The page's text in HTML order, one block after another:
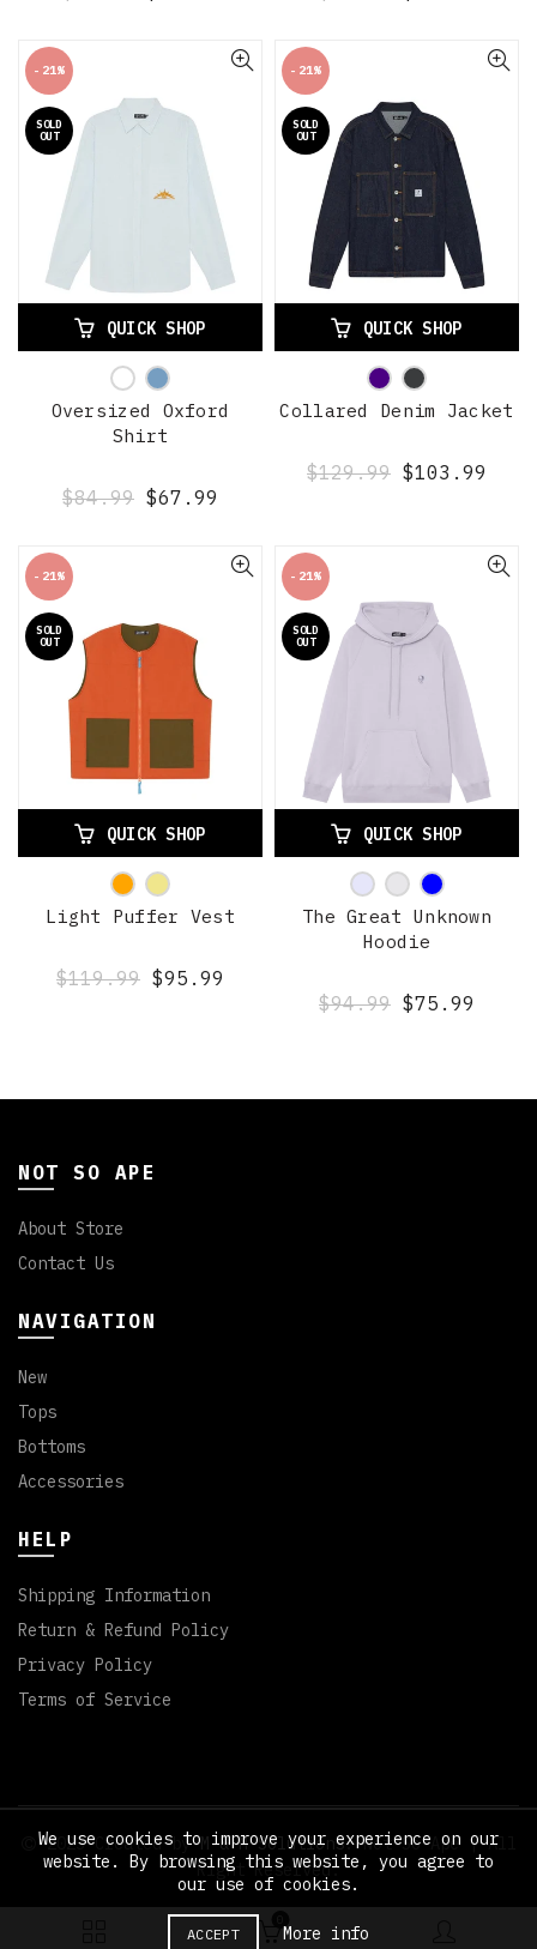
-21%
SOLD
OUT
QUICK SHOP
Oversized Oxford
Shirt
$84.99 $67.99
-21%
SOLD
OUT
QUICK SHOP
Collared Denim Jacket
$129.99 $103.99
-21%
SOLD
OUT
QUICK SHOP
Light Puffer Vest
$119.99 $95.99
-21%
SOLD
OUT
QUICK SHOP
The Great Unknown
Hoodie
$94.99 $75.99
NOT SO APE
About Store
Contact Us
NAVIGATION
New
Tops
Bottoms
Accessories
HELP
Shipping Information
Return & Refund Policy
Privacy Policy
Terms of Service
2023 Created by M & M Solutions. Not So Ape | All
Right Reserved.
We use cookies to improve your experience on our
website. By browsing this website, you agree to
our use of cookies.
ACCEPT More info